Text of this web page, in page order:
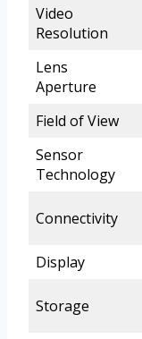
Video
Resolution
Lens
Aperture
Field of View
Sensor
Technology
Connectivity
Display
Storage